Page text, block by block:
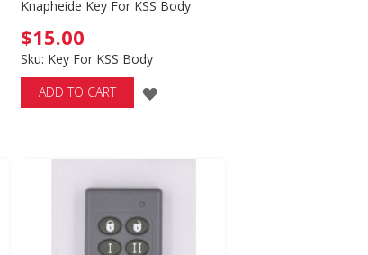
Knapheide Key For KSS Body
$15.00
Sku: Key For KSS Body
ADD TO CART
ADD
LIST